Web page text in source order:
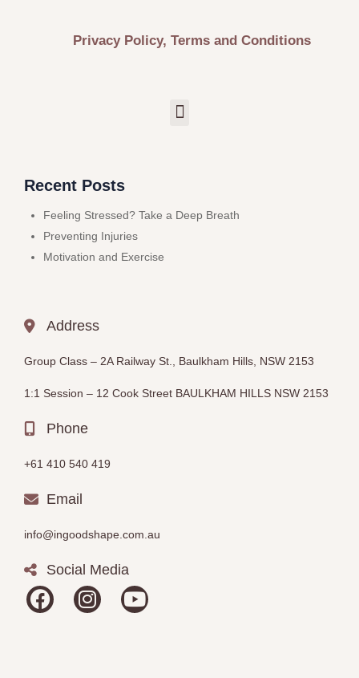
Privacy Policy, Terms and Conditions
Recent Posts
Feeling Stressed? Take a Deep Breath
Preventing Injuries
Motivation and Exercise
Address
Group Class – 2A Railway St., Baulkham Hills, NSW 2153
1:1 Session – 12 Cook Street BAULKHAM HILLS NSW 2153
Phone
+61 410 540 419
Email
info@ingoodshape.com.au
Social Media